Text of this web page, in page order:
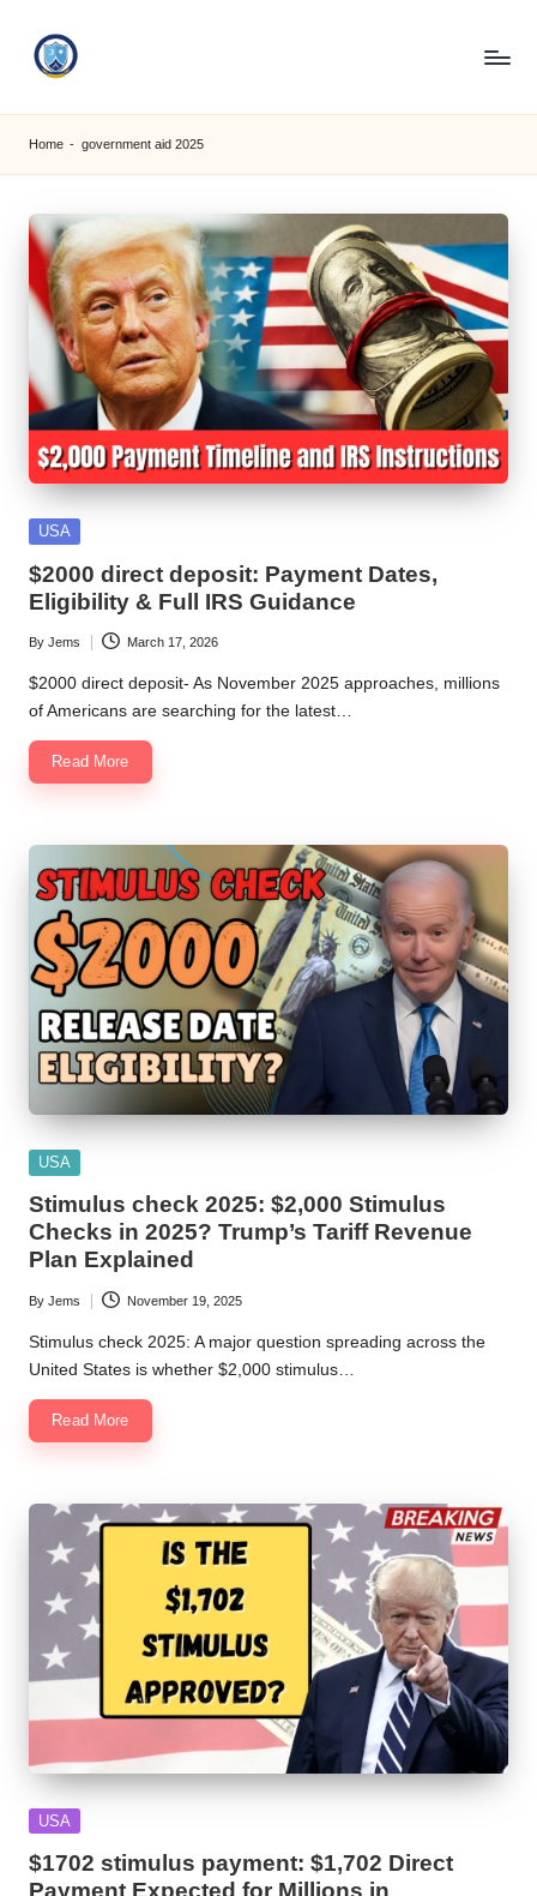
S
M
C
C
O
M
Home - government aid 2025
Posted
USA
$2000 direct deposit: Payment Dates,
Eligibility & Full IRS Guidance
Posted
by
By Jems March 17, 2026
$2000 direct deposit- As November 2025 approaches, millions
of Americans are searching for the latest…
Read More
Posted
USA
Stimulus check 2025: $2,000 Stimulus
Checks in 2025? Trump’s Tariff Revenue
Plan Explained
Posted
by
By Jems November 19, 2025
Stimulus check 2025: A major question spreading across the
United States is whether $2,000 stimulus…
Read More
Posted
USA
$1702 stimulus payment: $1,702 Direct
Payment Expected for Millions in